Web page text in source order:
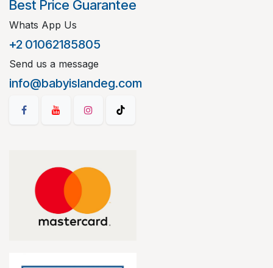
Best Price Guarantee
Whats App Us
+2 01062185805
Send us a message
info@babyislandeg.com